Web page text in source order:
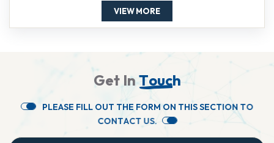
VIEW MORE
Get InTouch
PLEASE FILL OUT THE FORM ON THISSECTION TO
CONTACT US.